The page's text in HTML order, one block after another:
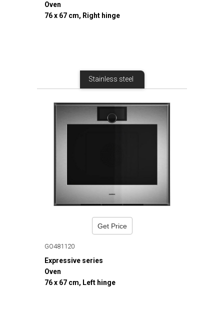
Oven
76 x 67 cm, Right hinge
Stainless steel
Get Price
GO481120
Expressive series
Oven
76 x 67 cm, Left hinge